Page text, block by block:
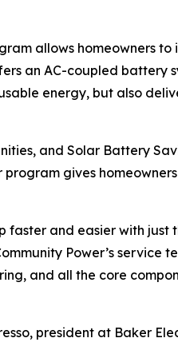
allows homeowners
an AC-coupled battery
energy, but also
and Solar Battery
gives
faster and easier with just
Power’s service
and all the core
president at Baker